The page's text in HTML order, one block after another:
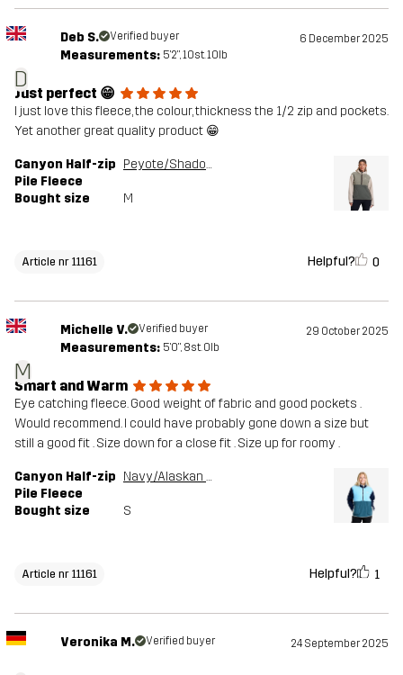
D
Deb S. Verified buyer 6 December 2025
Measurements: 5'2", 10st. 10lb
Just perfect 😁
I just love this fleece, the colour, thickness the 1/2 zip and pockets.
Yet another great quality product 😁
Canyon Half-zip
Pile Fleece
Peyote/Shadow Green
Bought size M
Article nr 11161 Helpful? 0
M
Michelle V. Verified buyer 29 October 2025
Measurements: 5'0", 8st. 0lb
Smart and Warm
Eye catching fleece. Good weight of fabric and good pockets .
Would recommend. I could have probably gone down a size but
still a good fit . Size down for a close fit . Size up for roomy .
Canyon Half-zip
Pile Fleece
Navy/Alaskan Blue
Bought size S
Article nr 11161 Helpful? 1
Veronika M. Verified buyer 24 September 2025